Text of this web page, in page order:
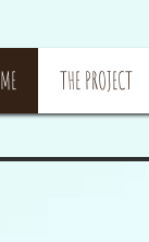
THE PROJECT